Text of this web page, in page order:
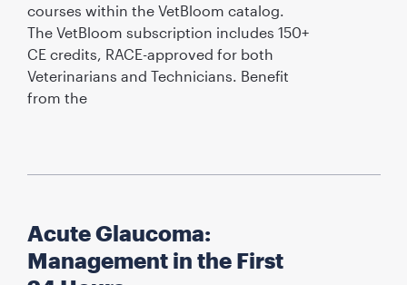
courses within the VetBloom catalog.
The VetBloom subscription includes 150+
CE credits, RACE-approved for both
Veterinarians and Technicians. Benefit
from the
Acute Glaucoma:
Management in the First